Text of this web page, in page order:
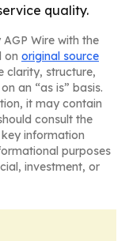
quality.
Wire with the
on original source
clarity, structure,
an “as is” basis.
it may contain
consult the
information
purposes
investment, or